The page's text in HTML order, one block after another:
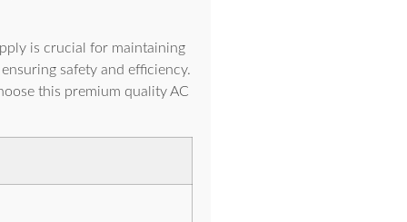
is crucial for maintaining
safety and efficiency.
this premium quality AC